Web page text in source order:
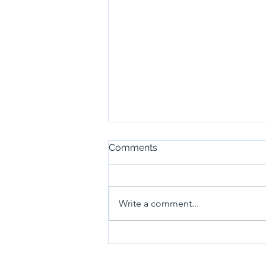
Comments
Write a comment...